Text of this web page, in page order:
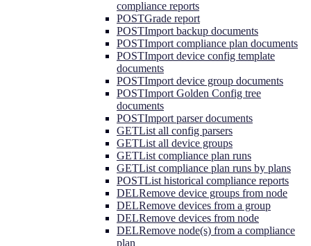
compliance reports
POSTGrade report
POSTImport backup documents
POSTImport compliance plan documents
POSTImport device config template
documents
POSTImport device group documents
POSTImport Golden Config tree
documents
POSTImport parser documents
GETList all config parsers
GETList all device groups
GETList compliance plan runs
GETList compliance plan runs by plans
POSTList historical compliance reports
DELRemove device groups from node
DELRemove devices from a group
DELRemove devices from node
DELRemove node(s) from a compliance
plan